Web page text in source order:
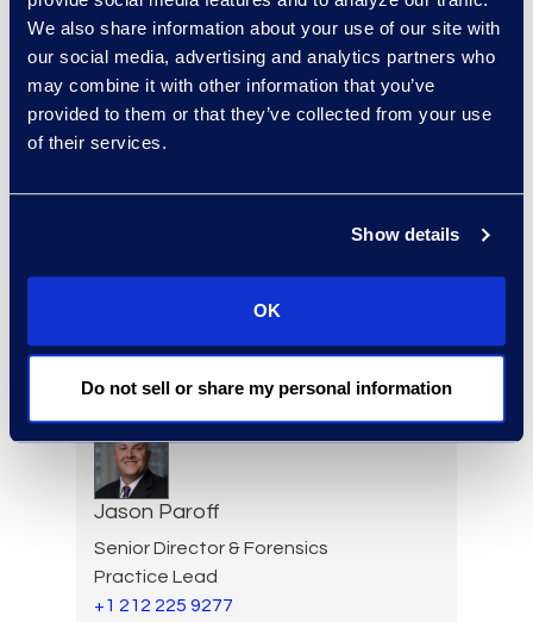
We also share information about your use of our site with
our social media, advertising and analytics partners who
may combine it with other information that you’ve
provided to them or that they’ve collected from your use
of their services.
Show details
OK
Do not sell or share my personal information
Deirdre O’Connor
Head of Sales, Corporate
Restructuring
+1 312 515 6695
Read More
Jason Paroff
Senior Director & Forensics
Practice Lead
+1 212 225 9277